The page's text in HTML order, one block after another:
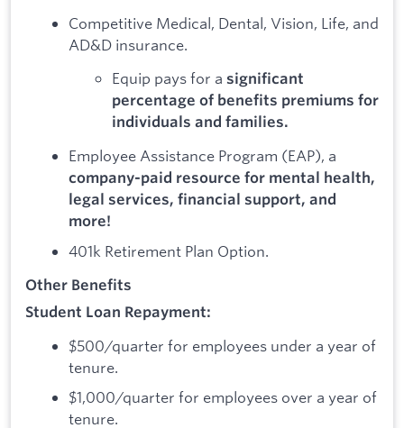
Competitive Medical, Dental, Vision, Life, and
AD&D insurance.
Equip pays for a significant
percentage of benefits premiums for
individuals and families.
Employee Assistance Program (EAP), a
company-paid resource for mental health,
legal services, financial support, and
more!
401k Retirement Plan Option.
Other Benefits
Student Loan Repayment:
$500/quarter for employees under a year of
tenure.
$1,000/quarter for employees over a year of
tenure.